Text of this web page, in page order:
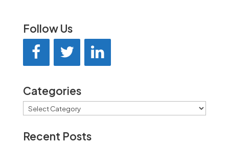
Follow Us
Categories
Categories
Recent Posts